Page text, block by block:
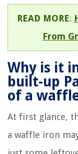
READ MORE:
From
Why is it
built-up
of a
At first glance,
a waffle iron